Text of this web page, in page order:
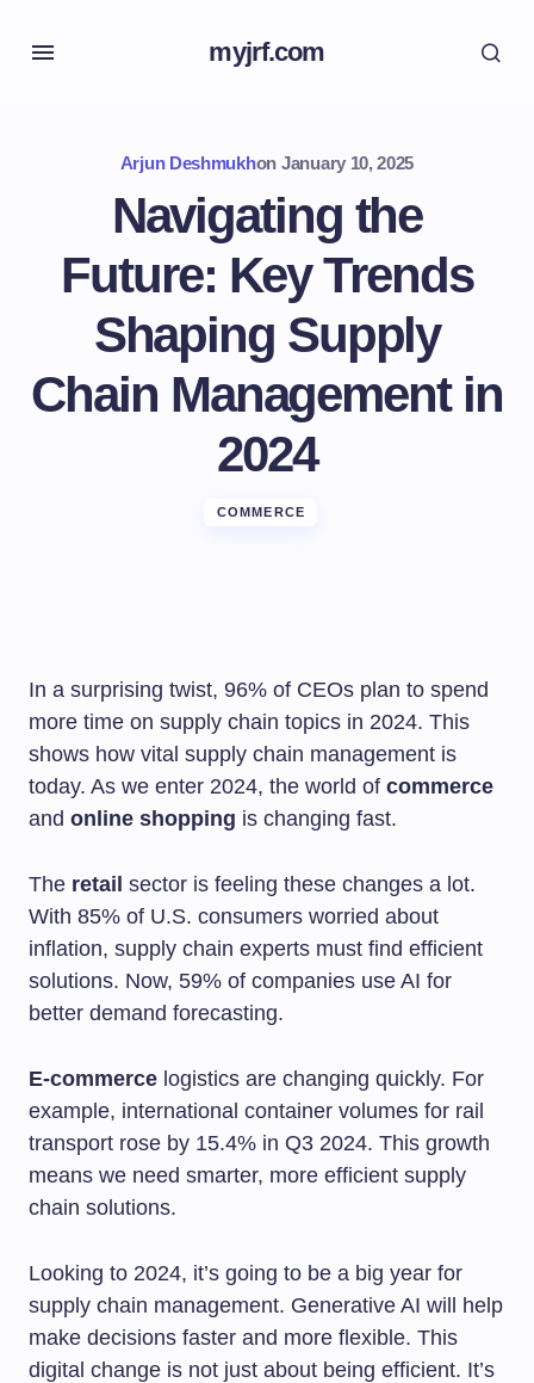
myjrf.com
Arjun Deshmukhon January 10, 2025
Navigating the
Future: Key Trends
Shaping Supply
Chain Management in
2024
COMMERCE
In a surprising twist, 96% of CEOs plan to spend
more time on supply chain topics in 2024. This
shows how vital supply chain management is
today. As we enter 2024, the world of commerce
and online shopping is changing fast.
The retail sector is feeling these changes a lot.
With 85% of U.S. consumers worried about
inflation, supply chain experts must find efficient
solutions. Now, 59% of companies use AI for
better demand forecasting.
E-commerce logistics are changing quickly. For
example, international container volumes for rail
transport rose by 15.4% in Q3 2024. This growth
means we need smarter, more efficient supply
chain solutions.
Looking to 2024, it’s going to be a big year for
supply chain management. Generative AI will help
make decisions faster and more flexible. This
digital change is not just about being efficient. It’s